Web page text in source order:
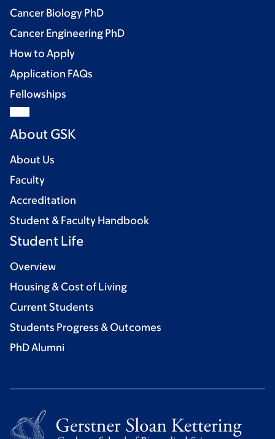
Cancer Biology PhD
Cancer Engineering PhD
How to Apply
Application FAQs
Fellowships
About GSK
About Us
Faculty
Accreditation
Student & Faculty Handbook
Student Life
Overview
Housing & Cost of Living
Current Students
Students Progress & Outcomes
PhD Alumni